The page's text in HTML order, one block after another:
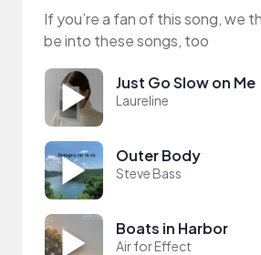
If you’re a fan of this song, we
be into these songs, too
Just Go Slow on Me
Laureline
Outer Body
Steve Bass
Boats in Harbor
Air for Effect